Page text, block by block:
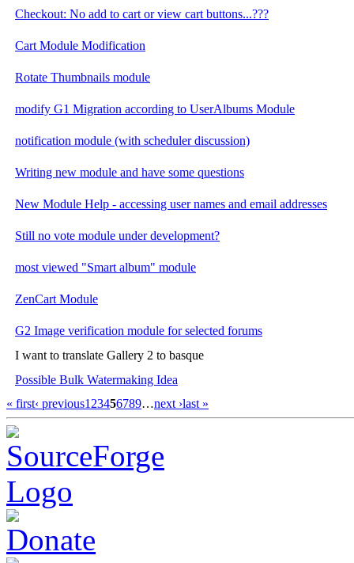
Checkout: No add to cart or view cart buttons...???
Cart Module Modification
Rotate Thumbnails module
modify G1 Migration according to UserAlbums Module
notification module (with scheduler discussion)
Writing new module and have some questions
New Module Help - accessing user names and email addresses
Still no vote module under development?
most viewed "Smart album" module
ZenCart Module
G2 Image verification module for selected forums
I want to translate Gallery 2 to basque
Possible Bulk Watermaking Idea
« first‹ previous1 23456789…next ›last »